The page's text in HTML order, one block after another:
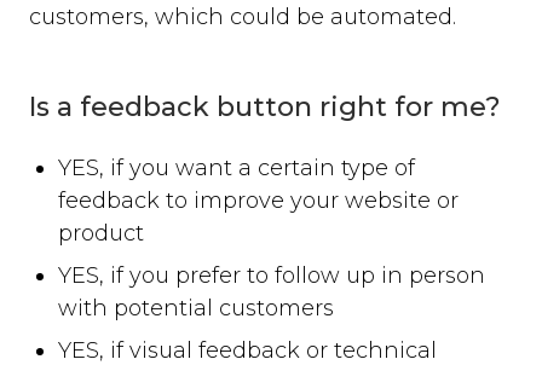
customers, which could be automated.
Is a feedback button right for me?
YES, if you want a certain type of
feedback to improve your website or
product
YES, if you prefer to follow up in person
with potential customers
YES, if visual feedback or technical